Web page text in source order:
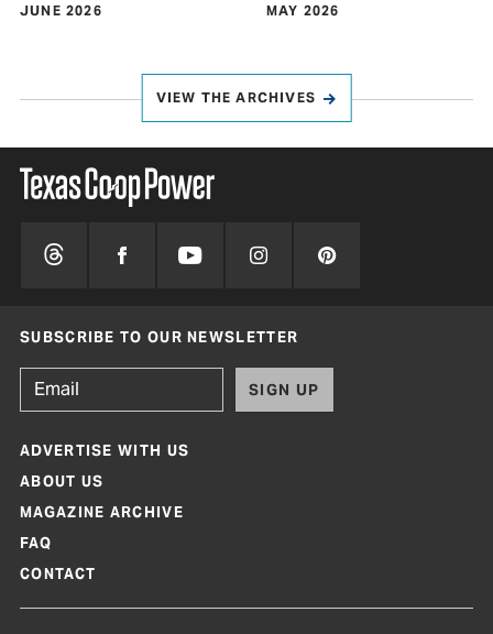
JUNE 2026 MAY 2026
VIEW THE ARCHIVES
SUBSCRIBE TO OUR NEWSLETTER
SIGN UP
ADVERTISE WITH US
ABOUT US
MAGAZINE ARCHIVE
FAQ
CONTACT